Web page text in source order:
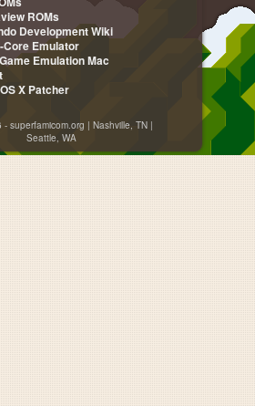
ROMs
Development Wiki
Core Emulator
Emulation Mac
X Patcher
superfamicom.org | Nashville, TN |
Seattle, WA